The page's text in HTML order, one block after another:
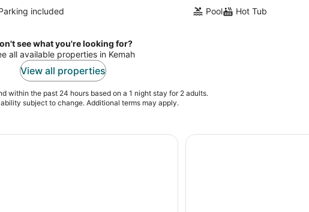
included
Pool
Hot Tub
see what you're looking for?
all available properties in Kemah
View all properties
within the past 24 hours based on a 1 night stay for 2 adults.
subject to change. Additional terms may apply.
Houston Admission Ticket Houston Museum of